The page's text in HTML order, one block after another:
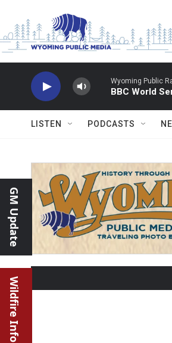
Wyoming Public
BBC World
LISTEN PODCASTS
GM Update
Wildfire Info